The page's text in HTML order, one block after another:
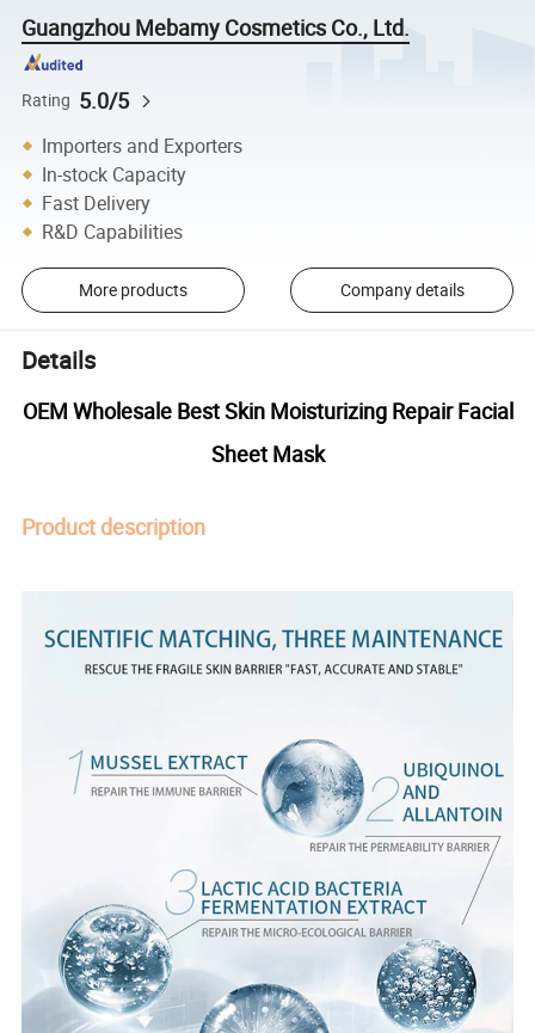
Guangzhou Mebamy Cosmetics Co., Ltd.
Rating 5.0/5
Importers and Exporters
In-stock Capacity
Fast Delivery
R&D Capabilities
More products Company details
Details
OEM Wholesale Best Skin Moisturizing Repair Facial
Sheet Mask
Product description